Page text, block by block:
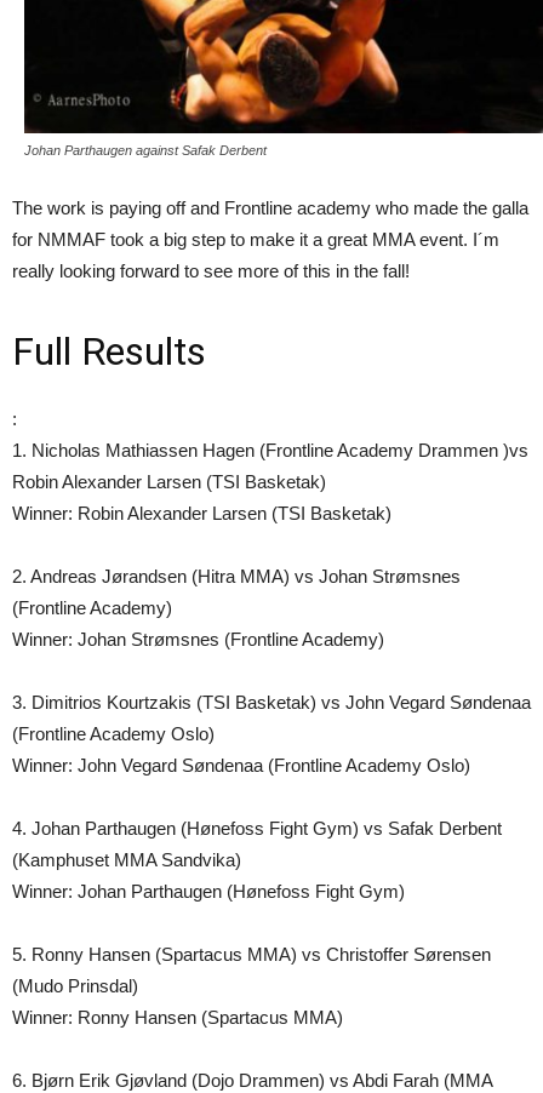
Johan Parthaugen against Safak Derbent
The work is paying off and Frontline academy who made the galla
for NMMAF took a big step to make it a great MMA event. I´m
really looking forward to see more of this in the fall!
Full Results
:
1. Nicholas Mathiassen Hagen (Frontline Academy Drammen )vs
Robin Alexander Larsen (TSI Basketak)
Winner: Robin Alexander Larsen (TSI Basketak)
2. Andreas Jørandsen (Hitra MMA) vs Johan Strømsnes
(Frontline Academy)
Winner: Johan Strømsnes (Frontline Academy)
3. Dimitrios Kourtzakis (TSI Basketak) vs John Vegard Søndenaa
(Frontline Academy Oslo)
Winner: John Vegard Søndenaa (Frontline Academy Oslo)
4. Johan Parthaugen (Hønefoss Fight Gym) vs Safak Derbent
(Kamphuset MMA Sandvika)
Winner: Johan Parthaugen (Hønefoss Fight Gym)
5. Ronny Hansen (Spartacus MMA) vs Christoffer Sørensen
(Mudo Prinsdal)
Winner: Ronny Hansen (Spartacus MMA)
6. Bjørn Erik Gjøvland (Dojo Drammen) vs Abdi Farah (MMA